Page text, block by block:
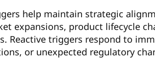
help maintain strategic
expansions, product lifecycle
Reactive triggers respond to
or unexpected regulatory